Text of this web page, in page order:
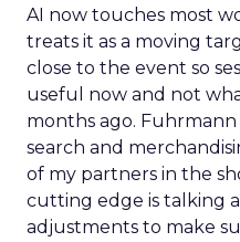
AI now touches most
treats it as a moving
close to the event so
useful now and not
months ago.
search and
of my partners in the
cutting edge is talking
adjustments to make